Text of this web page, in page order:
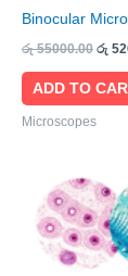
Binocular
රු55000.00 රු
ADD TO
Microscopes
price
was:
රු